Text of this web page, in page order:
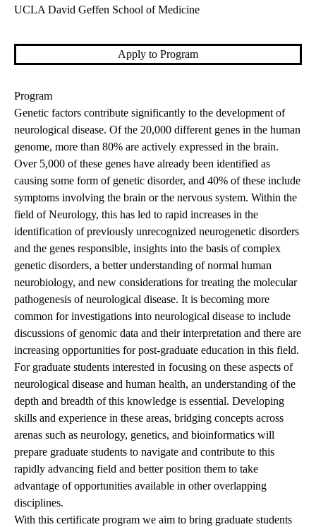
UCLA David Geffen School of Medicine
Apply to Program
Program
Genetic factors contribute significantly to the development of
neurological disease. Of the 20,000 different genes in the human
genome, more than 80% are actively expressed in the brain.
Over 5,000 of these genes have already been identified as
causing some form of genetic disorder, and 40% of these include
symptoms involving the brain or the nervous system. Within the
field of Neurology, this has led to rapid increases in the
identification of previously unrecognized neurogenetic disorders
and the genes responsible, insights into the basis of complex
genetic disorders, a better understanding of normal human
neurobiology, and new considerations for treating the molecular
pathogenesis of neurological disease. It is becoming more
common for investigations into neurological disease to include
discussions of genomic data and their interpretation and there are
increasing opportunities for post-graduate education in this field.
For graduate students interested in focusing on these aspects of
neurological disease and human health, an understanding of the
depth and breadth of this knowledge is essential. Developing
skills and experience in these areas, bridging concepts across
arenas such as neurology, genetics, and bioinformatics will
prepare graduate students to navigate and contribute to this
rapidly advancing field and better position them to take
advantage of opportunities available in other overlapping
disciplines.
With this certificate program we aim to bring graduate students